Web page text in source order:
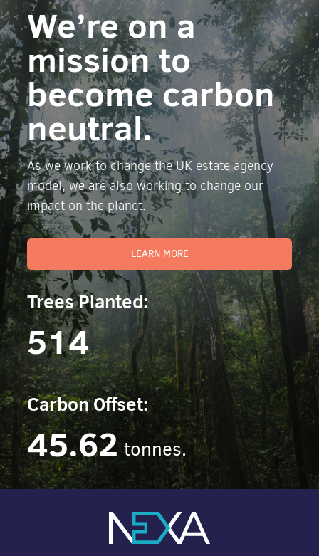
We’re on a
mission to
become carbon
neutral.
As we work to change the UK estate agency
model, we are also working to change our
impact on the planet.
LEARN MORE
Trees Planted:
514
Carbon Offset:
45.62 tonnes.